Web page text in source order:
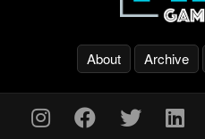
About Archive